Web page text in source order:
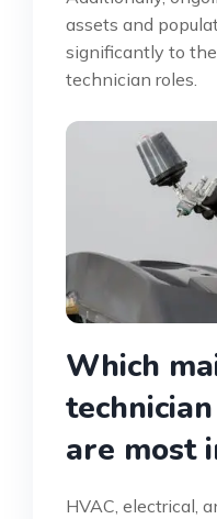
assets and
significantly to
technician roles.
Which
are most
HVAC, electrical,